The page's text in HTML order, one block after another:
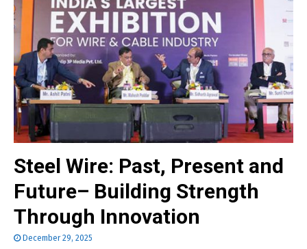
Steel Wire: Past, Present and
Future– Building Strength
Through Innovation
December 29, 2025